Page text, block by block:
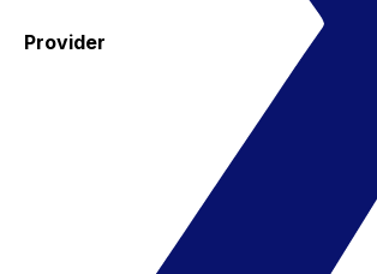
Provider